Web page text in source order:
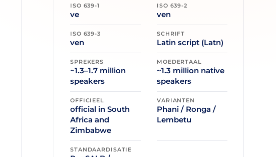
ISO 639-1
ve
ISO 639-2
ven
ISO 639-3
ven
SCHRIFT
Latin script (Latn)
SPREKERS
~1.3–1.7 million
speakers
MOEDERTAAL
~1.3 million native
speakers
OFFICIEEL
official in South
Africa and
Zimbabwe
VARIANTEN
Phani / Ronga /
Lembetu
STANDAARDISATIE